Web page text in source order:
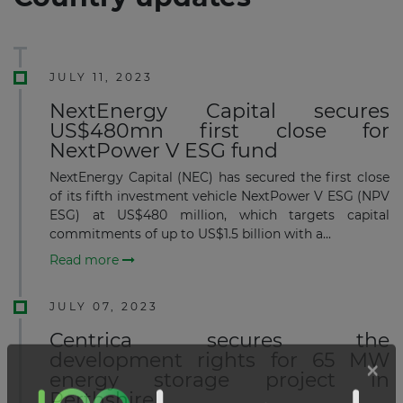
JULY 11, 2023
NextEnergy Capital secures
US$480mn first close for
NextPower V ESG fund
NextEnergy Capital (NEC) has secured the first close
of its fifth investment vehicle NextPower V ESG (NPV
ESG) at US$480 million, which targets capital
commitments of up to US$1.5 billion with a...
Read more
JULY 07, 2023
Centrica secures the
development rights for 65 MW
energy storage project in